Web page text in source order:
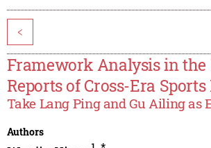
<
Framework Analysis in the
Reports of Cross-Era
Take Lang Ping and Gu Ailing as
Authors